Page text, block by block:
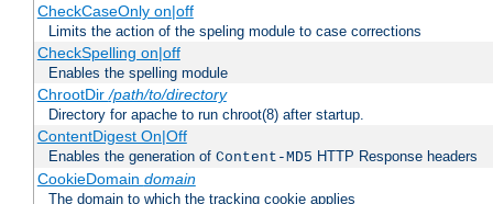
CheckCaseOnly on|off
Limits the action of the speling module to case corrections
CheckSpelling on|off
Enables the spelling module
ChrootDir/path/to/directory
Directory for apache to run chroot(8) after startup.
ContentDigest On|Off
Enables the generation of Content-MD5 HTTP Response headers
CookieDomain domain
The domain to which the tracking cookie applies